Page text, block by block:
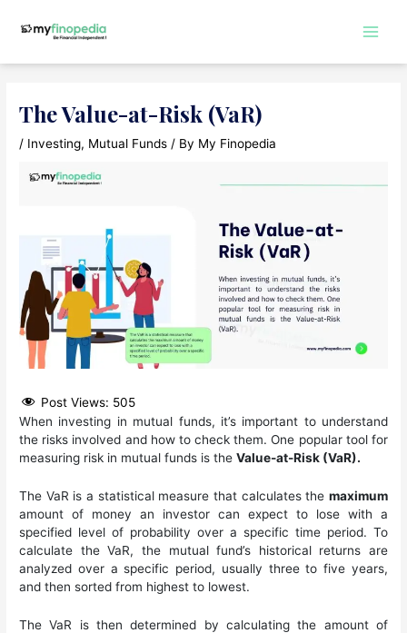
The Value-at-Risk (VaR)
/ Investing, Mutual Funds / By My Finopedia
Post Views: 505
When investing in mutual funds, it’s important to understand
the risks involved and how to check them. One popular tool for
measuring risk in mutual funds is theValue-at-Risk (VaR).
The VaR is a statistical measure that calculates the maximum
amount of money an investor can expect to lose with a
specified level of probability over a specific time period. To
calculate the VaR, the mutual fund’s historical returns are
analyzed over a specific period, usually three to five years,
and then sorted from highest to lowest.
The VaR is then determined by calculating the amount of